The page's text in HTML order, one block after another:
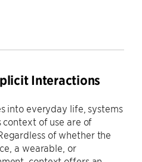
Interactions
into everyday life, systems
context of use are of
of whether the
a wearable, or